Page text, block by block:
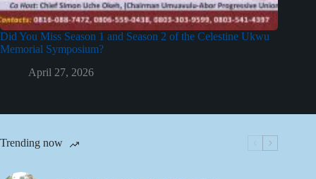
Did You Miss Season 1 and Season 2 of the Celestine Ukwu
Memorial Symposium?
April 27, 2026
Trending now